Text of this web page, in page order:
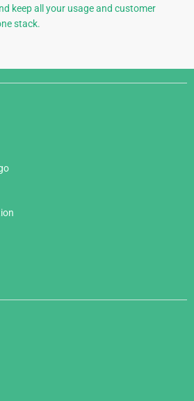
keep all your usage and customer
stack.